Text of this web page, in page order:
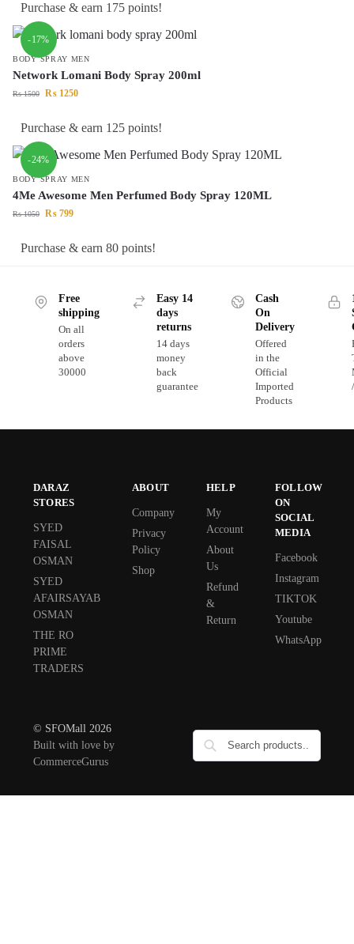
Purchase & earn 175 points!
-17%
BODY SPRAY MEN
Network Lomani Body Spray 200ml
₨1500 ₨ 1250
Purchase & earn 125 points!
-24%
BODY SPRAY MEN
4Me Awesome Men Perfumed Body Spray 120ML
₨1050 ₨ 799
Purchase & earn 80 points!
Free
shipping
On all
orders
above
30000
Easy 14
days
returns
14 days
money
back
guarantee
Cash
On
Delivery
Offered
in the
Official
Imported
Products
DARAZ
STORES
SYED
FAISAL
OSMAN
SYED
AFAIRSAYAB
OSMAN
THE RO
PRIME
TRADERS
ABOUT
Company
Privacy
Policy
Shop
HELP
My
Account
About
Us
Refund
&
Return
FOLLOW
ON
SOCIAL
MEDIA
Facebook
Instagram
TIKTOK
Youtube
WhatsApp
© SFOMall 2026
Built with love by
CommerceGurus